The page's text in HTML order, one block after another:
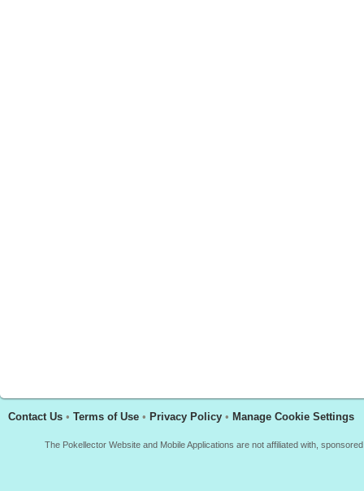
Contact Us • Terms of Use • Privacy Policy • Manage Cookie Settings
The Pokellector Website and Mobile Applications are not affiliated with,